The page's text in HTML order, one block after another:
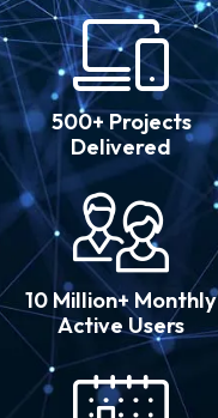
500+ Projects
Delivered
10 Million+ Monthly
Active Users